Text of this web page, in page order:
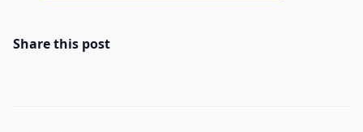
Share this post